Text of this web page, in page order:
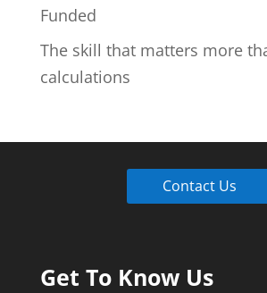
Funded
The skill that matters more
calculations
Contact Us
Get To Know Us